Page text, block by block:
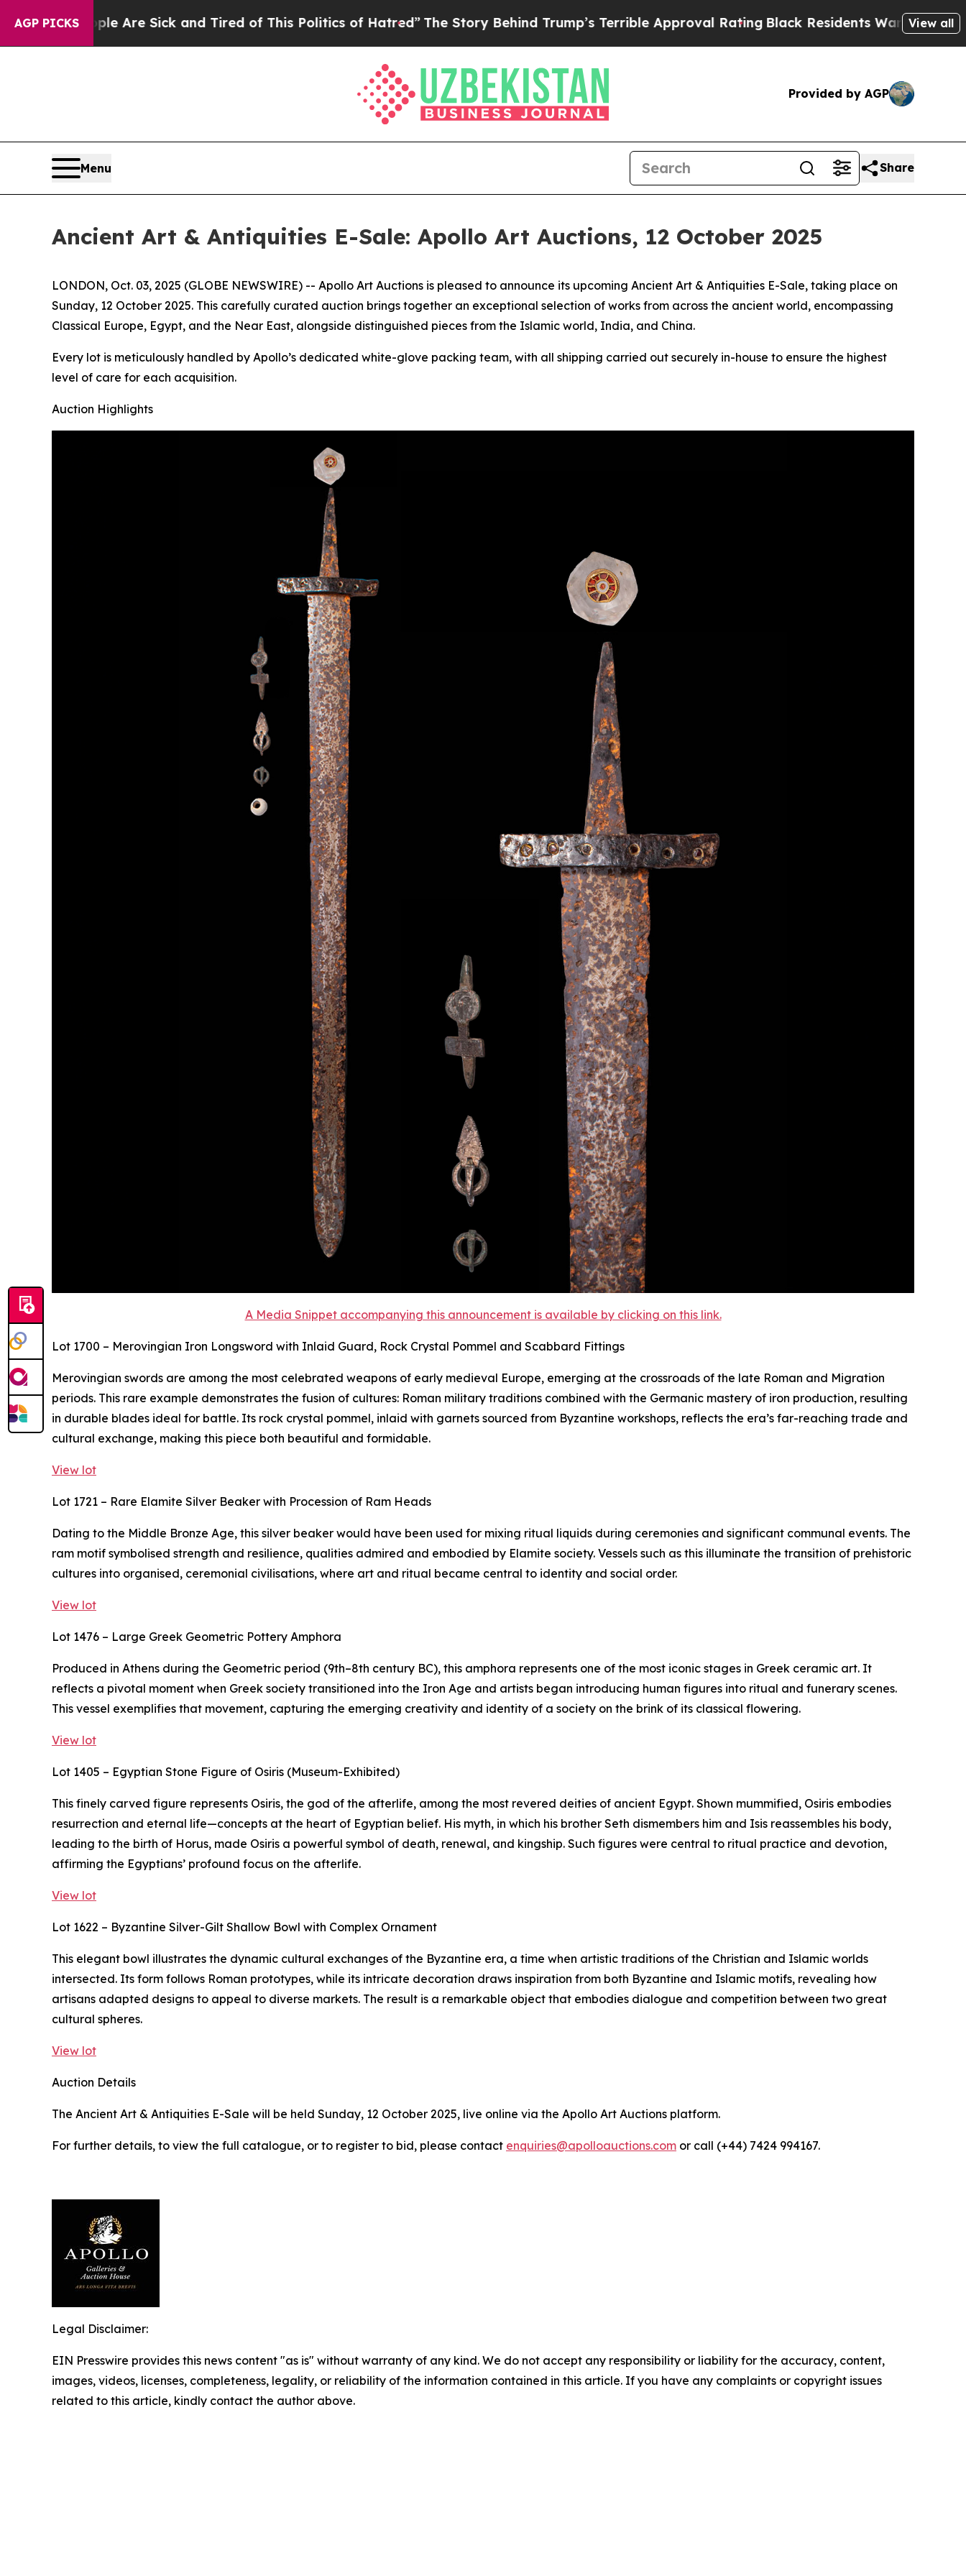
AGP PICKSAre Sick and Tired of This Politics of Hatred”The Story Behind Trump’s Terrible Approval RatingBlack Residents Warned of AbusiveView all
Provided by AGP
Menu Share
Ancient Art & Antiquities E-Sale: Apollo Art Auctions, 12 October 2025
LONDON, Oct. 03, 2025 (GLOBE NEWSWIRE) -- Apollo Art Auctions is pleased to announce its upcoming Ancient Art & Antiquities E-Sale, taking place on
Sunday, 12 October 2025. This carefully curated auction brings together an exceptional selection of works from across the ancient world, encompassing
Classical Europe, Egypt, and the Near East, alongside distinguished pieces from the Islamic world, India, and China.
Every lot is meticulously handled by Apollo’s dedicated white-glove packing team, with all shipping carried out securely in-house to ensure the highest
level of care for each acquisition.
Auction Highlights
A Media Snippet accompanying this announcement is available by clicking on this link.
Lot 1700 – Merovingian Iron Longsword with Inlaid Guard, Rock Crystal Pommel and Scabbard Fittings
Merovingian swords are among the most celebrated weapons of early medieval Europe, emerging at the crossroads of the late Roman and Migration
periods. This rare example demonstrates the fusion of cultures: Roman military traditions combined with the Germanic mastery of iron production, resulting
in durable blades ideal for battle. Its rock crystal pommel, inlaid with garnets sourced from Byzantine workshops, reflects the era’s far-reaching trade and
cultural exchange, making this piece both beautiful and formidable.
View lot
Lot 1721 – Rare Elamite Silver Beaker with Procession of Ram Heads
Dating to the Middle Bronze Age, this silver beaker would have been used for mixing ritual liquids during ceremonies and significant communal events. The
ram motif symbolised strength and resilience, qualities admired and embodied by Elamite society. Vessels such as this illuminate the transition of prehistoric
cultures into organised, ceremonial civilisations, where art and ritual became central to identity and social order.
View lot
Lot 1476 – Large Greek Geometric Pottery Amphora
Produced in Athens during the Geometric period (9th–8th century BC), this amphora represents one of the most iconic stages in Greek ceramic art. It
reflects a pivotal moment when Greek society transitioned into the Iron Age and artists began introducing human figures into ritual and funerary scenes.
This vessel exemplifies that movement, capturing the emerging creativity and identity of a society on the brink of its classical flowering.
View lot
Lot 1405 – Egyptian Stone Figure of Osiris (Museum-Exhibited)
This finely carved figure represents Osiris, the god of the afterlife, among the most revered deities of ancient Egypt. Shown mummified, Osiris embodies
resurrection and eternal life—concepts at the heart of Egyptian belief. His myth, in which his brother Seth dismembers him and Isis reassembles his body,
leading to the birth of Horus, made Osiris a powerful symbol of death, renewal, and kingship. Such figures were central to ritual practice and devotion,
affirming the Egyptians’ profound focus on the afterlife.
View lot
Lot 1622 – Byzantine Silver-Gilt Shallow Bowl with Complex Ornament
This elegant bowl illustrates the dynamic cultural exchanges of the Byzantine era, a time when artistic traditions of the Christian and Islamic worlds
intersected. Its form follows Roman prototypes, while its intricate decoration draws inspiration from both Byzantine and Islamic motifs, revealing how
artisans adapted designs to appeal to diverse markets. The result is a remarkable object that embodies dialogue and competition between two great
cultural spheres.
View lot
Auction Details
The Ancient Art & Antiquities E-Sale will be held Sunday, 12 October 2025, live online via the Apollo Art Auctions platform.
For further details, to view the full catalogue, or to register to bid, please contact enquiries@apolloauctions.com or call (+44) 7424 994167.
Legal Disclaimer:
EIN Presswire provides this news content "as is" without warranty of any kind. We do not accept any responsibility or liability for the accuracy, content,
images, videos, licenses, completeness, legality, or reliability of the information contained in this article. If you have any complaints or copyright issues
related to this article, kindly contact the author above.